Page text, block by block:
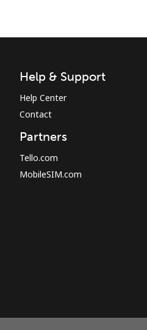
JOIN NOW →
Help & Support
Help Center
Contact
Partners
Tello.com
MobileSIM.com